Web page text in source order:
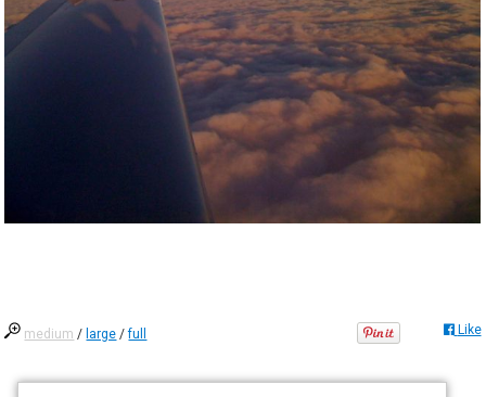
medium / large /full Like